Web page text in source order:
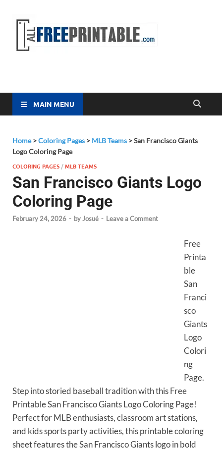
MAIN MENU
Home>Coloring Pages > MLB Teams >San Francisco Giants
Logo Coloring Page
COLORING PAGES /MLB TEAMS
San Francisco Giants Logo
Coloring Page
February 24, 2026 - byJosué - Leave a Comment
Free
Printa
ble
San
Franci
sco
Giants
Logo
Colori
ng
Page.
Step into storied baseball tradition with this Free
Printable San Francisco Giants Logo Coloring Page!
Perfect for MLB enthusiasts, classroom art stations,
and kids sports party activities, this printable coloring
sheet features the San Francisco Giants logo in bold